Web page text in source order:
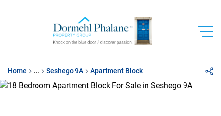
Home ... Seshego 9A Apartment Block